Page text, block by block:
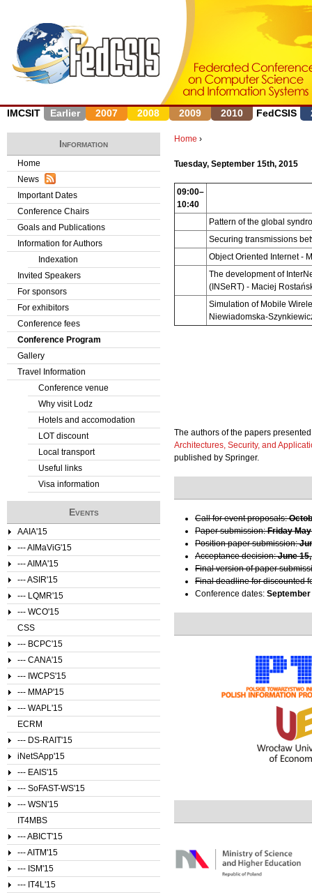
IMCSIT Earlier 2007 2008 2009 2010 FedCSIS
Y
o
u
a
Home ›
Tuesday, September 15th, 2015
09:00–
10:40
Pattern of the global
Securing transmissions
Object Oriented Internet -
The development of
(INSeRT) - Maciej
Simulation of Mobile
Niewiadomska-
The authors of the papers
Architectures, Security, and
published by Springer.
Call for event proposals:
Paper submission:Friday
Position paper submission:
Acceptance decision:June
Final version of paper
Final deadline for discounted
Conference dates: September
Information
Home
News
Important Dates
Conference Chairs
Goals and Publications
Information for Authors
Indexation
Invited Speakers
For sponsors
For exhibitors
Conference fees
Conference Program
Gallery
Travel Information
Conference venue
Why visit Lodz
Hotels and accomodation
LOT discount
Local transport
Useful links
Visa information
Events
AAIA'15
--- AIMaViG'15
--- AIMA'15
--- ASIR'15
--- LQMR'15
--- WCO'15
CSS
--- BCPC'15
--- CANA'15
--- IWCPS'15
--- MMAP'15
--- WAPL'15
ECRM
--- DS-RAIT'15
iNetSApp'15
--- EAIS'15
--- SoFAST-WS'15
--- WSN'15
IT4MBS
--- ABICT'15
--- AITM'15
--- ISM'15
--- IT4L'15